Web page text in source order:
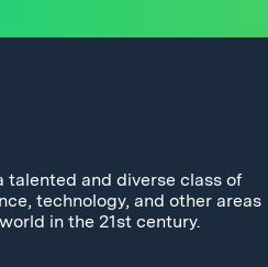
talented and diverse class of
technology, and other areas
in the 21st century.